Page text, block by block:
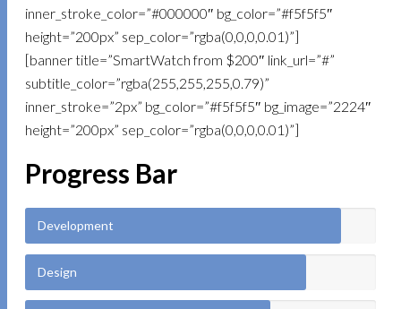
inner_stroke_color=”#000000″ bg_color=”#f5f5f5″
height=”200px” sep_color=”rgba(0,0,0,0.01)”]
[banner title=”SmartWatch from $200″ link_url=”#”
subtitle_color=”rgba(255,255,255,0.79)”
inner_stroke=”2px” bg_color=”#f5f5f5″ bg_image=”2224″
height=”200px” sep_color=”rgba(0,0,0,0.01)”]
Progress Bar
Development
Design